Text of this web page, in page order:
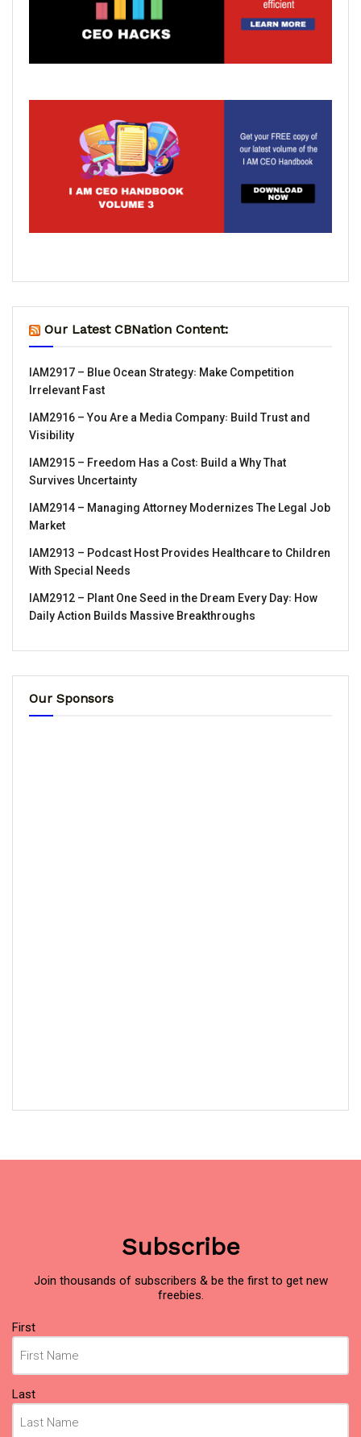
Our Latest CBNation Content:
IAM2917 – Blue Ocean Strategy꞉ Make Competition
Irrelevant Fast
IAM2916 – You Are a Media Company꞉ Build Trust and
Visibility
IAM2915 – Freedom Has a Cost꞉ Build a Why That
Survives Uncertainty
IAM2914 – Managing Attorney Modernizes The Legal Job
Market
IAM2913 – Podcast Host Provides Healthcare to Children
With Special Needs
IAM2912 – Plant One Seed in the Dream Every Day꞉ How
Daily Action Builds Massive Breakthroughs
Our Sponsors
Subscribe
Join thousands of subscribers & be the first to get new
freebies.
Name
First
Last